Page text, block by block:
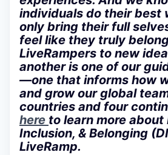
individuals do their best
only bring their full
feel like they truly
LiveRampers to new
another is one of our
—one that informs how
and grow our global
countries and four
here to learn more about
Inclusion, & Belonging
LiveRamp.